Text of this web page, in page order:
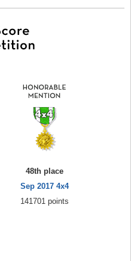
48th place
Sep 2017 4x4
141701 points